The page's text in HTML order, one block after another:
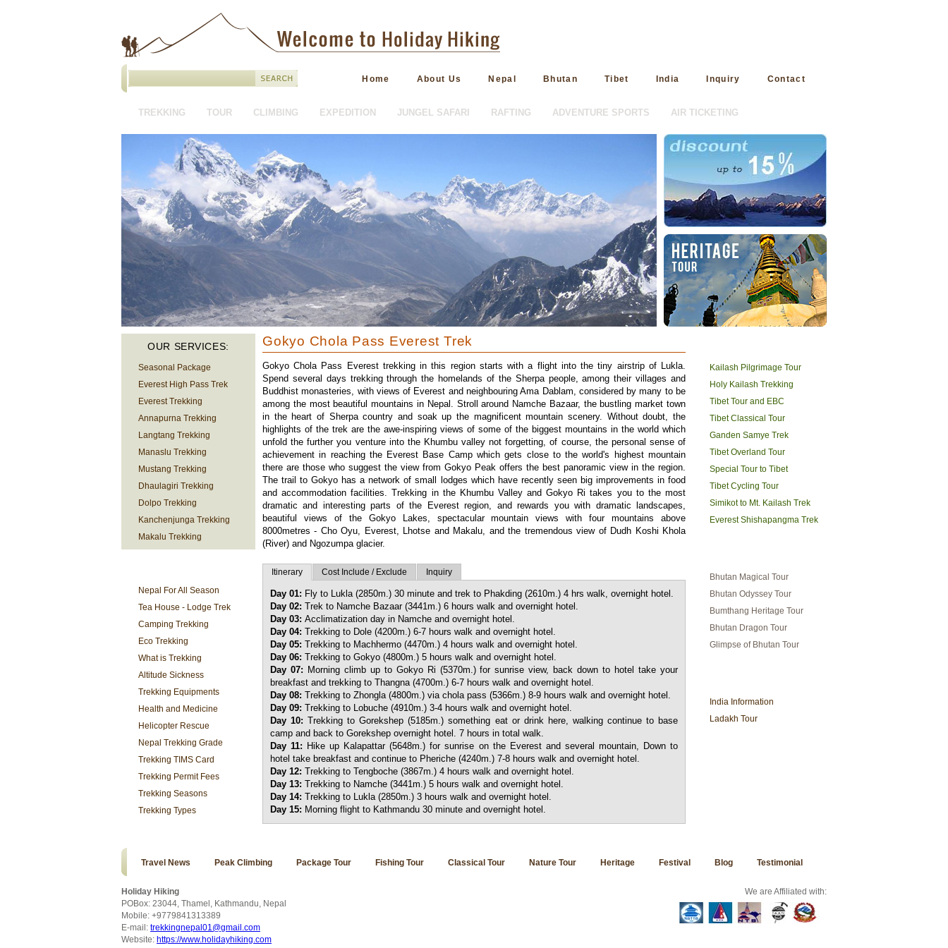
Contact
Inquiry
India
Tibet
Bhutan
Nepal
About Us
Home
TREKKING TOUR CLIMBING EXPEDITION JUNGEL SAFARI RAFTING ADVENTURE SPORTS AIR TICKETING
HOTEL BOOKING
OUR SERVICES:
Seasonal Package
Everest High Pass Trek
Everest Trekking
Annapurna Trekking
Langtang Trekking
Manaslu Trekking
Mustang Trekking
Dhaulagiri Trekking
Dolpo Trekking
Kanchenjunga Trekking
Makalu Trekking
Nepal For All Season
Tea House - Lodge Trek
Camping Trekking
Eco Trekking
What is Trekking
Altitude Sickness
Trekking Equipments
Health and Medicine
Helicopter Rescue
Nepal Trekking Grade
Trekking TIMS Card
Trekking Permit Fees
Trekking Seasons
Trekking Types
Gokyo Chola Pass Everest Trek
Gokyo Chola Pass Everest trekking in this region starts with a flight into the tiny airstrip of Lukla.
Spend several days trekking through the homelands of the Sherpa people, among their villages and
Buddhist monasteries, with views of Everest and neighbouring Ama Dablam, considered by many to be
among the most beautiful mountains in Nepal. Stroll around Namche Bazaar, the bustling market town
in the heart of Sherpa country and soak up the magnificent mountain scenery. Without doubt, the
highlights of the trek are the awe-inspiring views of some of the biggest mountains in the world which
unfold the further you venture into the Khumbu valley not forgetting, of course, the personal sense of
achievement in reaching the Everest Base Camp which gets close to the world's highest mountain
there are those who suggest the view from Gokyo Peak offers the best panoramic view in the region.
The trail to Gokyo has a network of small lodges which have recently seen big improvements in food
and accommodation facilities. Trekking in the Khumbu Valley and Gokyo Ri takes you to the most
dramatic and interesting parts of the Everest region, and rewards you with dramatic landscapes,
beautiful views of the Gokyo Lakes, spectacular mountain views with four mountains above
8000metres - Cho Oyu, Everest, Lhotse and Makalu, and the tremendous view of Dudh Koshi Khola
(River) and Ngozumpa glacier.
Itinerary Cost Include / Exclude Inquiry
Day 01: Fly to Lukla (2850m.) 30 minute and trek to Phakding (2610m.) 4 hrs walk, overnight hotel.
Day 02: Trek to Namche Bazaar (3441m.) 6 hours walk and overnight hotel.
Day 03: Acclimatization day in Namche and overnight hotel.
Day 04: Trekking to Dole (4200m.) 6-7 hours walk and overnight hotel.
Day 05: Trekking to Machhermo (4470m.) 4 hours walk and overnight hotel.
Day 06: Trekking to Gokyo (4800m.) 5 hours walk and overnight hotel.
Day 07: Morning climb up to Gokyo Ri (5370m.) for sunrise view, back down to hotel take your
breakfast and trekking to Thangna (4700m.) 6-7 hours walk and overnight hotel.
Day 08: Trekking to Zhongla (4800m.) via chola pass (5366m.) 8-9 hours walk and overnight hotel.
Day 09: Trekking to Lobuche (4910m.) 3-4 hours walk and overnight hotel.
Day 10:Trekking to Gorekshep (5185m.) something eat or drink here, walking continue to base
camp and back to Gorekshep overnight hotel. 7 hours in total walk.
Day 11: Hike up Kalapattar (5648m.) for sunrise on the Everest and several mountain, Down to
hotel take breakfast and continue to Pheriche (4240m.) 7-8 hours walk and overnight hotel.
Day 12: Trekking to Tengboche (3867m.) 4 hours walk and overnight hotel.
Day 13: Trekking to Namche (3441m.) 5 hours walk and overnight hotel.
Day 14: Trekking to Lukla (2850m.) 3 hours walk and overnight hotel.
Day 15: Morning flight to Kathmandu 30 minute and overnight hotel.
Kailash Pilgrimage Tour
Holy Kailash Trekking
Tibet Tour and EBC
Tibet Classical Tour
Ganden Samye Trek
Tibet Overland Tour
Special Tour to Tibet
Tibet Cycling Tour
Simikot to Mt. Kailash Trek
Everest Shishapangma Trek
Bhutan Magical Tour
Bhutan Odyssey Tour
Bumthang Heritage Tour
Bhutan Dragon Tour
Glimpse of Bhutan Tour
India Information
Ladakh Tour
Travel News Peak Climbing Package Tour Fishing Tour Classical Tour Nature Tour Heritage Festival Blog Testimonial
Holiday Hiking
POBox: 23044, Thamel, Kathmandu, Nepal
Mobile: +9779841313389
E-mail: trekkingnepal01@gmail.com
Website: https://www.holidayhiking.com
We are Affiliated with: